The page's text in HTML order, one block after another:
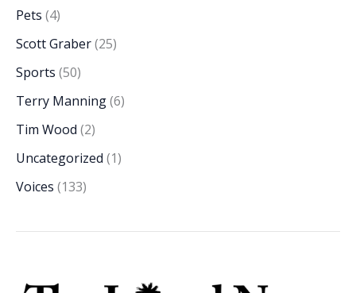
Pets (4)
Scott Graber(25)
Sports (50)
Terry Manning(6)
Tim Wood (2)
Uncategorized (1)
Voices (133)